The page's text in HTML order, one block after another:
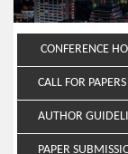
CONFERENCE
CALL FOR PAPERS
AUTHOR
PAPER